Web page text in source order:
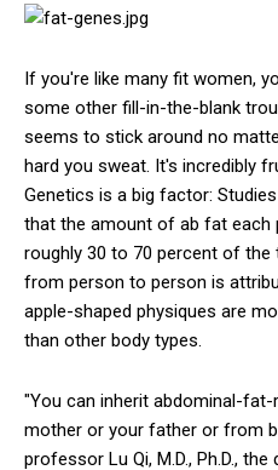
If you're like many fit women,
some other fill-in-the-blank
seems to stick around no
hard you sweat. It's incredibly
Genetics is a big factor:
that the amount of ab fat each
roughly 30 to 70 percent of
from person to person is
apple-shaped physiques are
than other body types.
"You can inherit abdominal-
mother or your father or from
professor Lu Qi, M.D., Ph.D.,